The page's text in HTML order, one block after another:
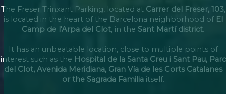
The Freser Trinxant Parking, located at Carrer del Freser, 103,
is located in the heart of the Barcelona neighborhood of El
Camp de l'Arpa del Clot, in the Sant Martí district.
It has an unbeatable location, close to multiple points of
interest such as the Hospital de la Santa Creu i Sant Pau, Parc
del Clot, Avenida Meridiana, Gran Vía de les Corts Catalanes
or the Sagrada Familiaitself.